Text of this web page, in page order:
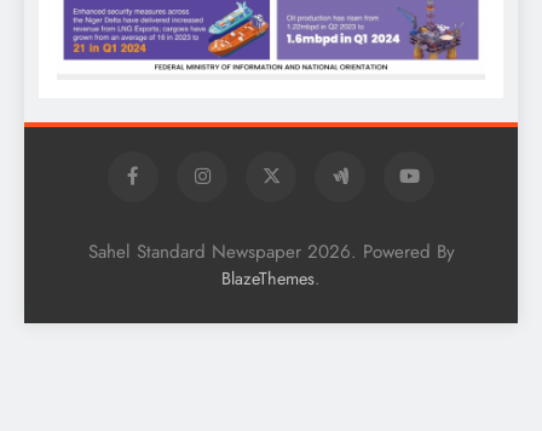
Sahel Standard Newspaper 2026. Powered By
BlazeThemes.